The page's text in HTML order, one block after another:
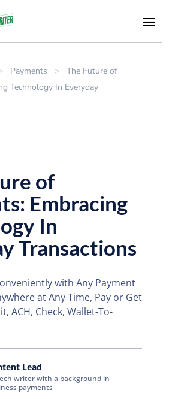
Payments >
The Future of
Technology In Everyday
of
Embracing
In
Transactions
with Any Payment
at Any Time, Pay or Get
ACH, Check, Wallet-To-
Lead
writer with a background in
payments